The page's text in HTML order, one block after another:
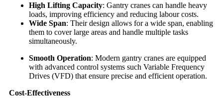
High Lifting Capacity: Gantry cranes can handle heavy
loads, improving efficiency and reducing labour costs.
Wide Span: Their design allows for a wide span, enabling
them to cover large areas and handle multiple tasks
simultaneously.
Smooth Operation: Modern gantry cranes are equipped
with advanced control systems such Variable Frequency
Drives (VFD) that ensure precise and efficient operation.
Cost-Effectiveness